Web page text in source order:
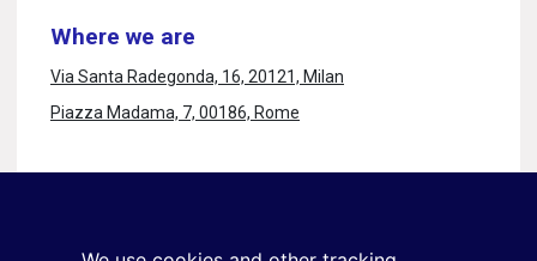
Where we are
Via Santa Radegonda, 16, 20121, Milan
Piazza Madama, 7, 00186, Rome